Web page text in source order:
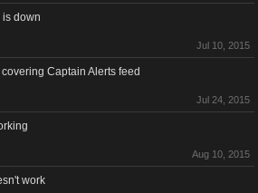
is down
Jul 10, 2015
Captain Alerts feed
Jul 24, 2015
Aug 10, 2015
work